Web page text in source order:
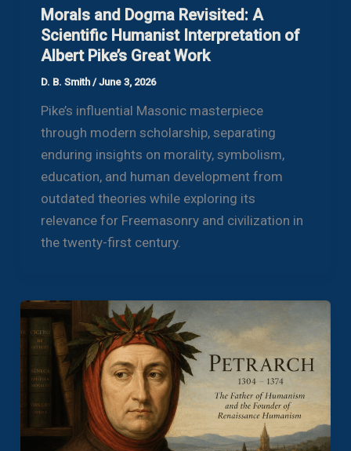
Morals and Dogma Revisited: A
Scientific Humanist Interpretation of
Albert Pike’s Great Work
D. B. Smith /June 3, 2026
Pike’s influential Masonic masterpiece
through modern scholarship, separating
enduring insights on morality, symbolism,
education, and human development from
outdated theories while exploring its
relevance for Freemasonry and civilization in
the twenty-first century.